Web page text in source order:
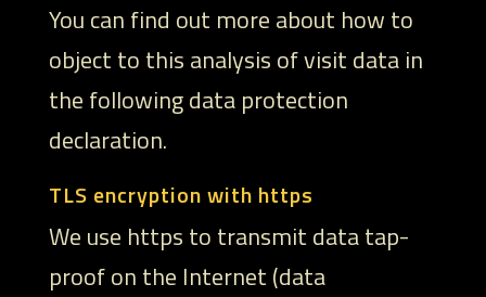
You can find out more about how to
object to this analysis of visit data in
the following data protection
declaration.
TLS encryption with https
We use https to transmit data tap-
proof on the Internet (data